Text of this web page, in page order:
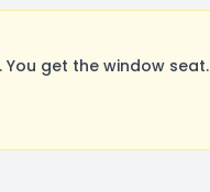
get the window seat.